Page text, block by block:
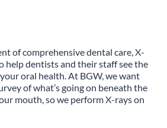
of comprehensive dental care, X-
help dentists and their staff see the
oral health. At BGW, we want
of what’s going on beneath the
mouth, so we perform X-rays on